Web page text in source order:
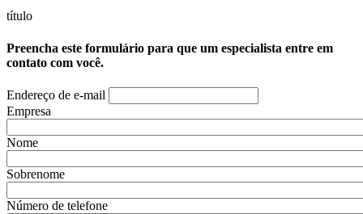
título
Preencha este formulário para que um especialista entre em
contato com você.
Endereço de e-mail
Empresa
Nome
Sobrenome
Número de telefone